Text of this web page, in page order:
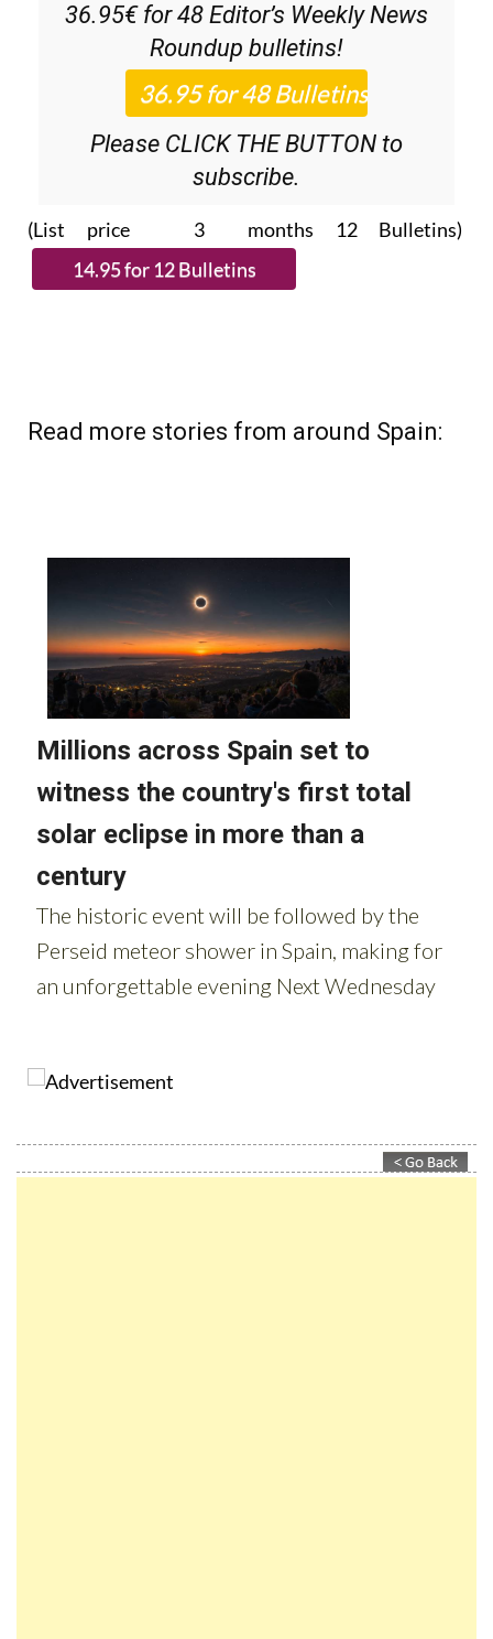
36.95€ for 48 Editor’s Weekly News
Roundup bulletins!
Please CLICK THE BUTTON to
subscribe.
(List price 3 months 12 Bulletins)
Read more stories from around Spain: